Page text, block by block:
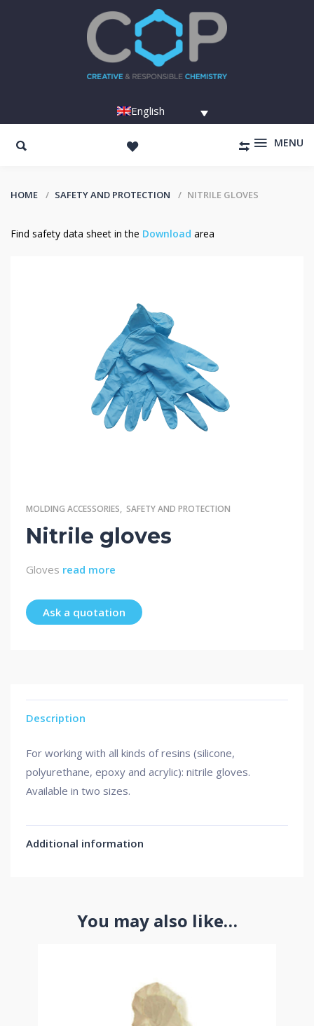
English
MENU
HOME SAFETY AND PROTECTION NITRILE GLOVES
Find safety data sheet in the Download area
MOLDING ACCESSORIES, SAFETY AND PROTECTION
Nitrile gloves
Gloves read more
Ask a quotation
Description
For working with all kinds of resins (silicone,
polyurethane, epoxy and acrylic): nitrile gloves.
Available in two sizes.
Additional information
You may also like…